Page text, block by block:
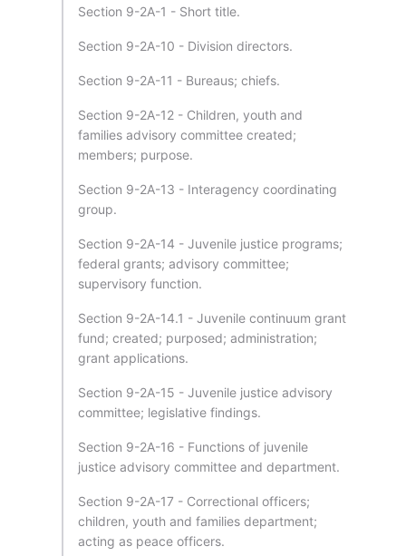
Section 9-2A-1 - Short title.
Section 9-2A-10 - Division directors.
Section 9-2A-11 - Bureaus; chiefs.
Section 9-2A-12 - Children, youth and
families advisory committee created;
members; purpose.
Section 9-2A-13 - Interagency coordinating
group.
Section 9-2A-14 - Juvenile justice programs;
federal grants; advisory committee;
supervisory function.
Section 9-2A-14.1 - Juvenile continuum grant
fund; created; purposed; administration;
grant applications.
Section 9-2A-15 - Juvenile justice advisory
committee; legislative findings.
Section 9-2A-16 - Functions of juvenile
justice advisory committee and department.
Section 9-2A-17 - Correctional officers;
children, youth and families department;
acting as peace officers.